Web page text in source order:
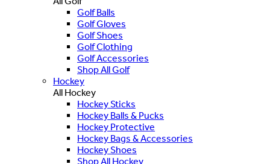
Golf Balls
Golf Gloves
Golf Shoes
Golf Clothing
Golf Accessories
Shop All Golf
Hockey
All Hockey
Hockey Sticks
Hockey Balls & Pucks
Hockey Protective
Hockey Bags & Accessories
Hockey Shoes
Shop All Hockey